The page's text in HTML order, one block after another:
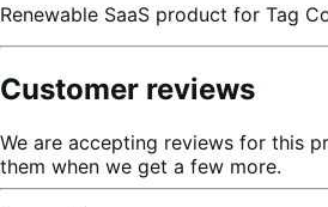
Renewable SaaS product for Tag
Customer reviews
We are accepting reviews for this
them when we get a few more.